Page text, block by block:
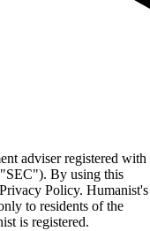
adviser registered with
By using this
Policy. Humanist's
to residents of the
is registered.